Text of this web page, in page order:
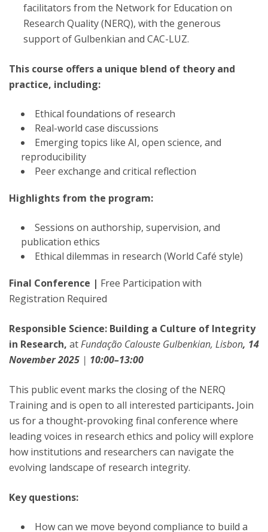
facilitators from the Network for Education on
Research Quality (NERQ), with the generous
support of Gulbenkian and CAC-LUZ.
This course offers a unique blend of theory and
practice, including:
Ethical foundations of research
Real-world case discussions
Emerging topics like AI, open science, and
reproducibility
Peer exchange and critical reflection
Highlights from the program:
Sessions on authorship, supervision, and
publication ethics
Ethical dilemmas in research (World Café style)
Final Conference | Free Participation with
Registration Required
Responsible Science: Building a Culture of Integrity
in Research, atFundação Calouste Gulbenkian, Lisbon, 14
November 2025 | 10:00–13:00
This public event marks the closing of the NERQ
Training and is open to all interested participants. Join
us for a thought-provoking final conference where
leading voices in research ethics and policy will explore
how institutions and researchers can navigate the
evolving landscape of research integrity.
Key questions:
How can we move beyond compliance to build a